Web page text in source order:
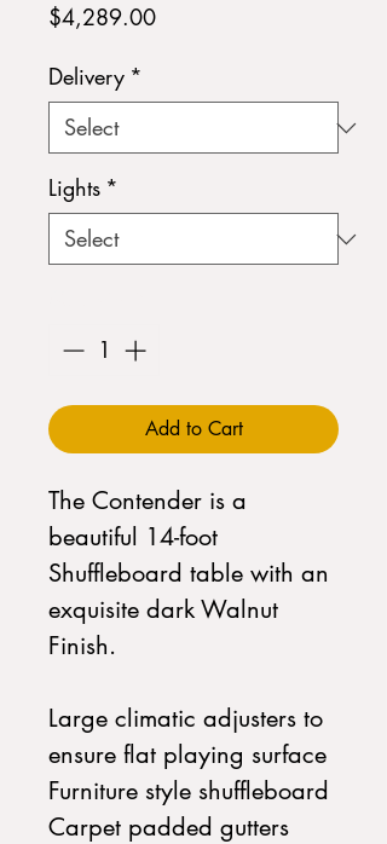
$4,289.00Price
Delivery *
Lights *
Add to Cart
The Contender is a
beautiful 14-foot
Shuffleboard table with an
exquisite dark Walnut
Finish.
Large climatic adjusters to
ensure flat playing surface
Furniture style shuffleboard
Carpet padded gutters